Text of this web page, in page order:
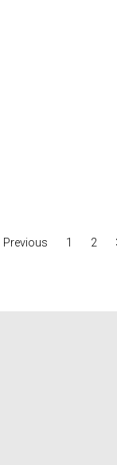
Previous 1 2